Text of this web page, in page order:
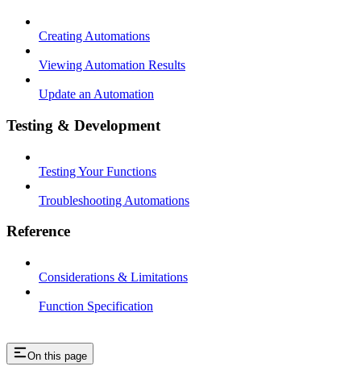
Creating Automations
Viewing Automation Results
Update an Automation
Testing & Development
Testing Your Functions
Troubleshooting Automations
Reference
Considerations & Limitations
Function Specification
On this page